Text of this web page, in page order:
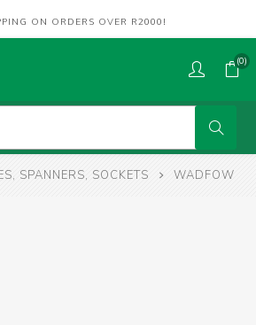
ON ORDERS OVER R2000!
(0)
SPANNERS, SOCKETS WADFOW